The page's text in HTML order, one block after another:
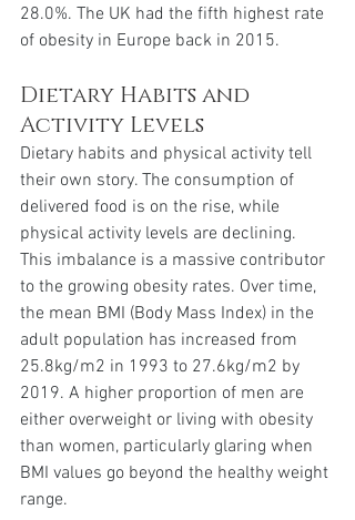
28.0%. The UK had the fifth highest rate
of obesity in Europe back in 2015.
Dietary Habits and
Activity Levels
Dietary habits and physical activity tell
their own story. The consumption of
delivered food is on the rise, while
physical activity levels are declining.
This imbalance is a massive contributor
to the growing obesity rates. Over time,
the mean BMI (Body Mass Index) in the
adult population has increased from
25.8kg/m2 in 1993 to 27.6kg/m2 by
2019. A higher proportion of men are
either overweight or living with obesity
than women, particularly glaring when
BMI values go beyond the healthy weight
range.